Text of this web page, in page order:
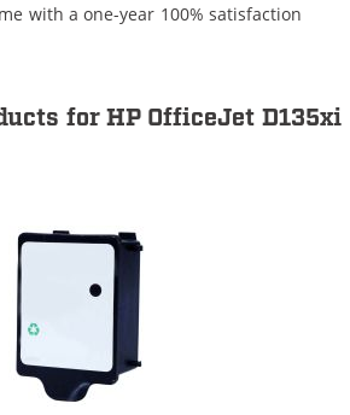
with a one-year 100% satisfaction
for HP OfficeJet D135xi